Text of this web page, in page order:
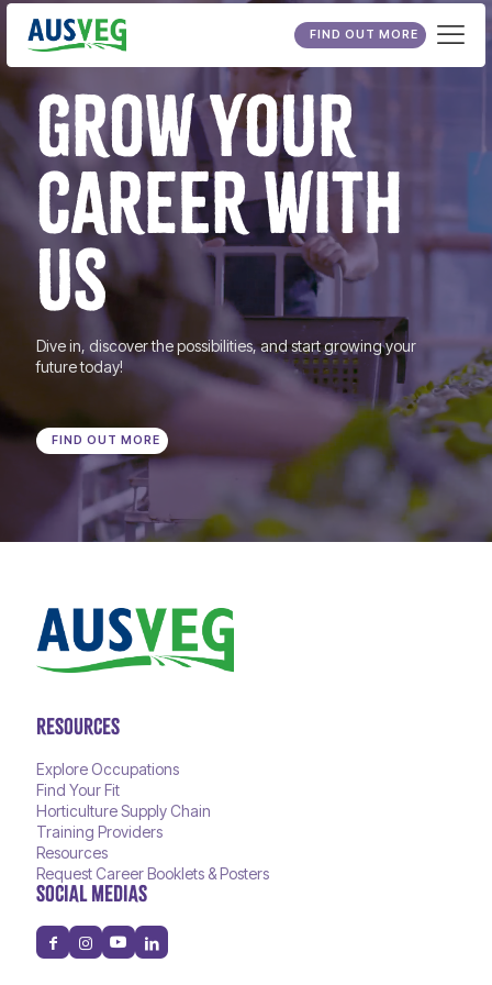
FIND OUT MORE
GROW YOUR
CAREER WITH
US
Dive in, discover the possibilities, and start growing your
future today!
FIND OUT MORE
RESOURCES
Explore Occupations
Find Your Fit
Horticulture Supply Chain
Training Providers
Resources
Request Career Booklets & Posters
SOCIAL MEDIAS